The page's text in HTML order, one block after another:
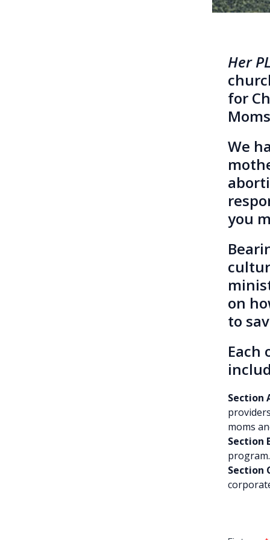
Her
for
We
you
on
to
Each
Section
moms
Section
program.
Section